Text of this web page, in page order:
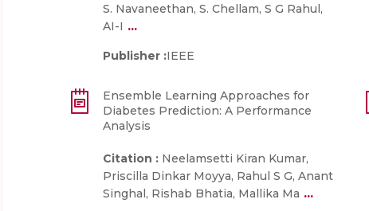
S. Navaneethan, S. Chellam, S G Rahul,
AI-I ...
Publisher :IEEE
Ensemble Learning Approaches for
Diabetes Prediction: A Performance
Analysis
Citation : Neelamsetti Kiran Kumar,
Priscilla Dinkar Moyya, Rahul S G, Anant
Singhal, Rishab Bhatia, Mallika Ma ...